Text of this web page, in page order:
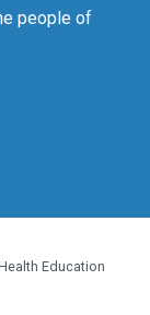
people of
Education